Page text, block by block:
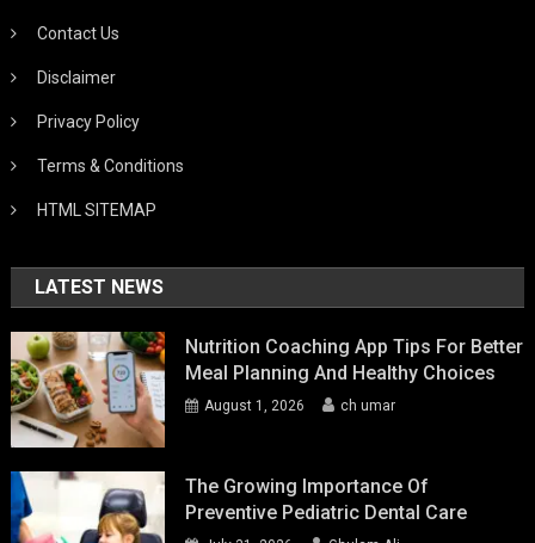
Contact Us
Disclaimer
Privacy Policy
Terms & Conditions
HTML SITEMAP
LATEST NEWS
Nutrition Coaching App Tips For Better
Meal Planning And Healthy Choices
August 1, 2026 ch umar
The Growing Importance Of
Preventive Pediatric Dental Care